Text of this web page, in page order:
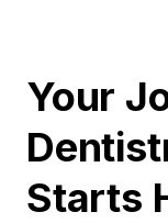
Your
Starts